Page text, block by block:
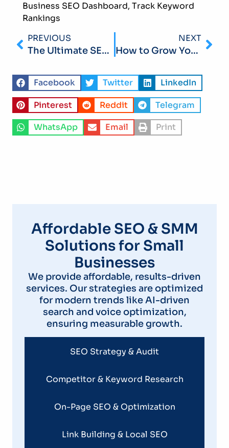
Business SEO Dashboard, Track Keyword
Rankings
PREVIOUS
The Ultimate SEO Checklist for Small Business Owners in 2026: Your Step-by-Step Roadmap
NEXT
How to Grow Your LinkedIn Presence for B2B SMM in 2026: A Practical Guide for Small Businesses
Facebook Twitter LinkedIn
Pinterest Reddit Telegram
WhatsApp Email Print
Affordable SEO & SMM
Solutions for Small
Businesses
We provide affordable, results-driven
services. Our strategies are optimized
for modern trends like AI-driven
search and voice optimization,
ensuring measurable growth.
SEO Strategy & Audit
Competitor & Keyword Research
On-Page SEO & Optimization
Link Building & Local SEO